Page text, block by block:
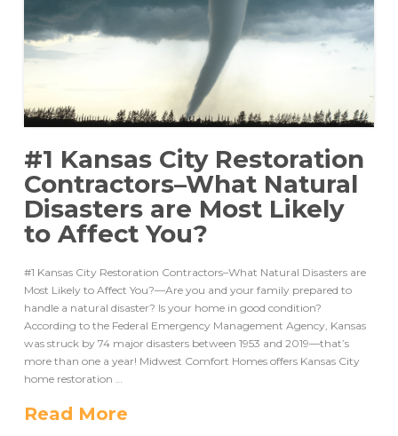
#1 Kansas City Restoration
Contractors–What Natural
Disasters are Most Likely
to Affect You?
#1 Kansas City Restoration Contractors–What Natural Disasters are
Most Likely to Affect You?—Are you and your family prepared to
handle a natural disaster? Is your home in good condition?
According to the Federal Emergency Management Agency, Kansas
was struck by 74 major disasters between 1953 and 2019––that’s
more than one a year! Midwest Comfort Homes offers Kansas City
home restoration …
Read More